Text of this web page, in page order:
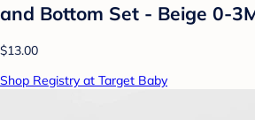
and Bottom Set - Beige 0-
$13.00
Shop Registry at Target Baby